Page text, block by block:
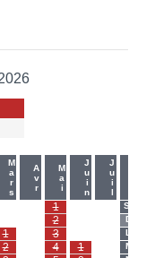
Mars
1
2
Avr Mai
1
2
3
4
Juin
1
Juil
Sam
Dim
Lun
Mar